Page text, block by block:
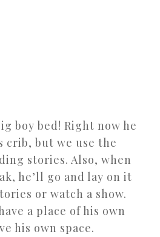
boy bed! Right now he
crib, but we use the
stories. Also, when
he’ll go and lay on it
or watch a show.
a place of his own
his own space.